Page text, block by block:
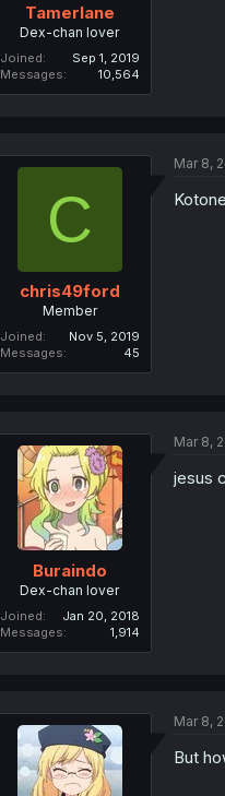
Tamerlane
Dex-chan lover
Joined
Sep 1, 2019
Messages
10,564
C
chris49ford
Member
Joined
Nov 5, 2019
Messages
45
Mar 8,
Buraindo
Dex-chan lover
Joined
Jan 20, 2018
Messages
1,914
Mar 8,
jesus
Mar 8,
But